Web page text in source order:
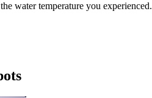
water temperature you experienced.